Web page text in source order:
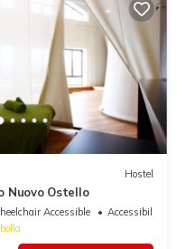
Hostel
Nuovo Ostello
Accessible
Accessibility